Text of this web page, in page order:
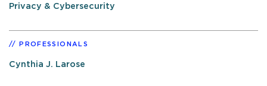
Privacy & Cybersecurity
PROFESSIONALS
Cynthia J. Larose